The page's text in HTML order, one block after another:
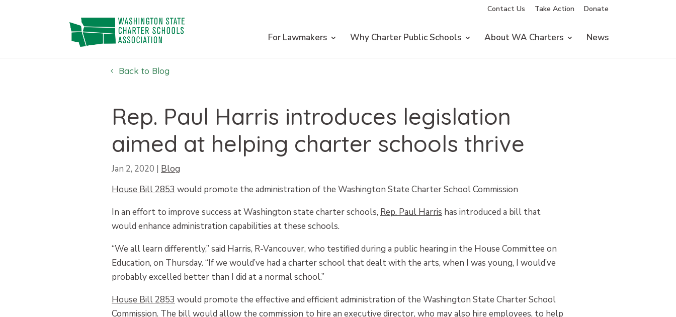
Contact Us Take Action Donate
For Lawmakers Why Charter Public Schools About WA Charters News
Back to Blog
Rep. Paul Harris introduces legislation
aimed at helping charter schools thrive
Jan 2, 2020 | Blog
House Bill 2853 would promote the administration of the Washington State Charter School Commission
In an effort to improve success at Washington state charter schools, Rep. Paul Harris has introduced a bill that
would enhance administration capabilities at these schools.
“We all learn differently,” said Harris, R-Vancouver, who testified during a public hearing in the House Committee on
Education, on Thursday. “If we would’ve had a charter school that dealt with the arts, when I was young, I would’ve
probably excelled better than I did at a normal school.”
House Bill 2853 would promote the effective and efficient administration of the Washington State Charter School
Commission. The bill would allow the commission to hire an executive director, who may also hire employees, to help